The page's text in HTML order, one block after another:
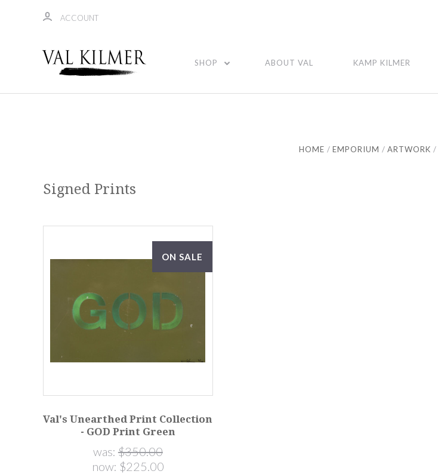
ACCOUNT
SHOP ABOUT VAL KAMP KILMER
HOME EMPORIUM ARTWORK
Signed Prints
ON SALE
Val's Unearthed Print Collection
- GOD Print Green
was: $350.00
now: $225.00